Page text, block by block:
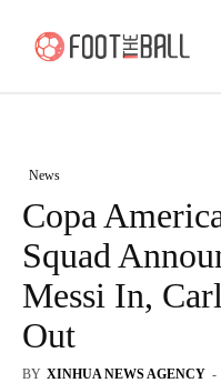
News
Copa
Squad
Messi In,
Out
BY XINHUA NEWS AGENCY -